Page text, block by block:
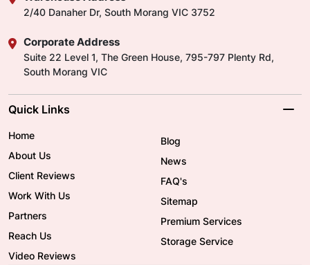
2/40 Danaher Dr, South Morang VIC 3752
Corporate Address
Suite 22 Level 1, The Green House, 795-797 Plenty Rd,
South Morang VIC
Quick Links
Home
About Us
Client Reviews
Work With Us
Partners
Reach Us
Video Reviews
Blog
News
FAQ's
Sitemap
Premium Services
Storage Service